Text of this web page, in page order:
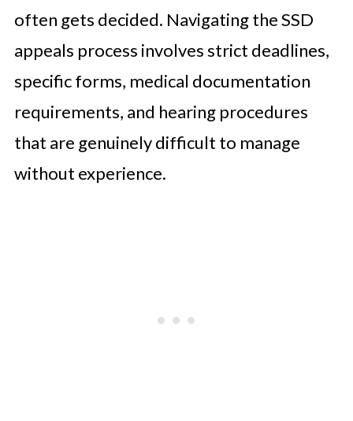
often gets decided. Navigating the SSD
appeals process involves strict deadlines,
specific forms, medical documentation
requirements, and hearing procedures
that are genuinely difficult to manage
without experience.